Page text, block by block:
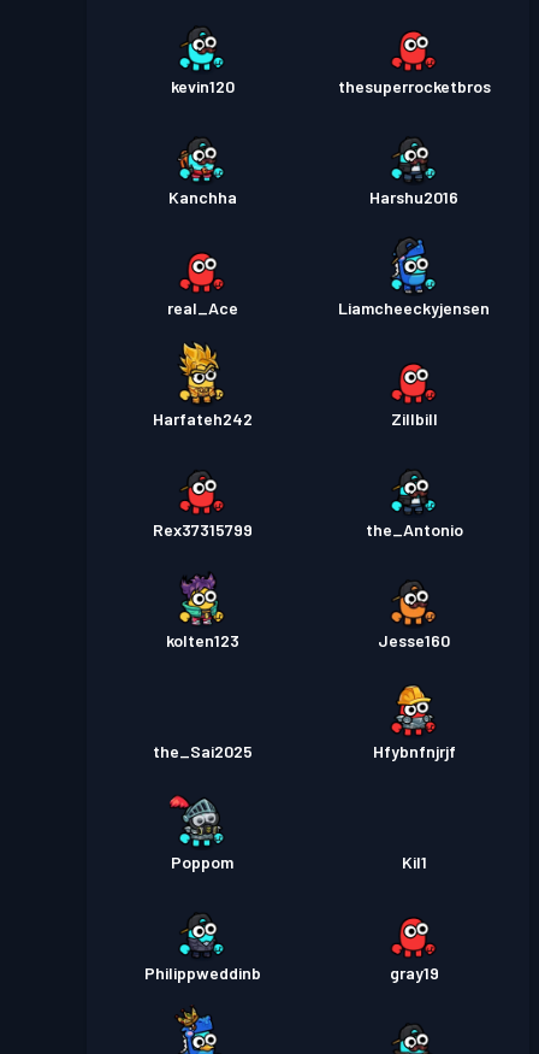
kevin120 thesuperrocketbros
Kanchha Harshu2016
real_Ace Liamcheeckyjensen
Harfateh242 Zillbill
Rex37315799 the_Antonio
kolten123 Jesse160
the_Sai2025 Hfybnfnjrjf
Poppom Kil1
Philippweddinb gray19